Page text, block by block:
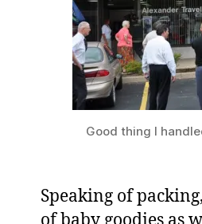
Good thing I
Speaking of